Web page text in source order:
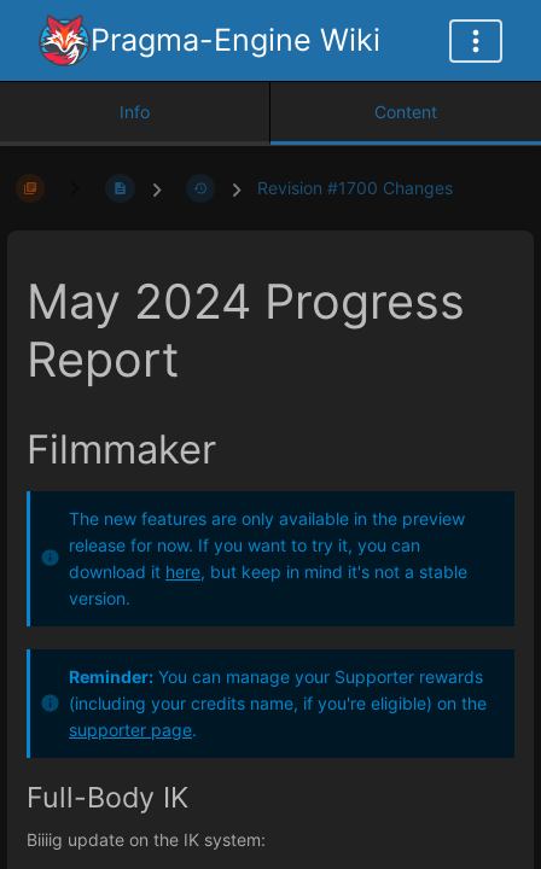
Pragma-Engine Wiki
Info Content
Revision #1700 Changes
May 2024 Progress
Report
Filmmaker
The new features are only available in the preview
release for now. If you want to try it, you can
download it here, but keep in mind it's not a stable
version.
Reminder: You can manage your Supporter rewards
(including your credits name, if you're eligible) on the
supporter page.
Full-Body IK
Biiiig update on the IK system: